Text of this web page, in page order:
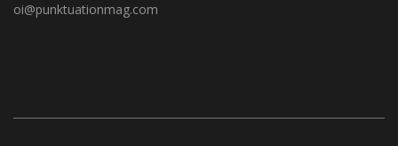
oi@punktuationmag.com